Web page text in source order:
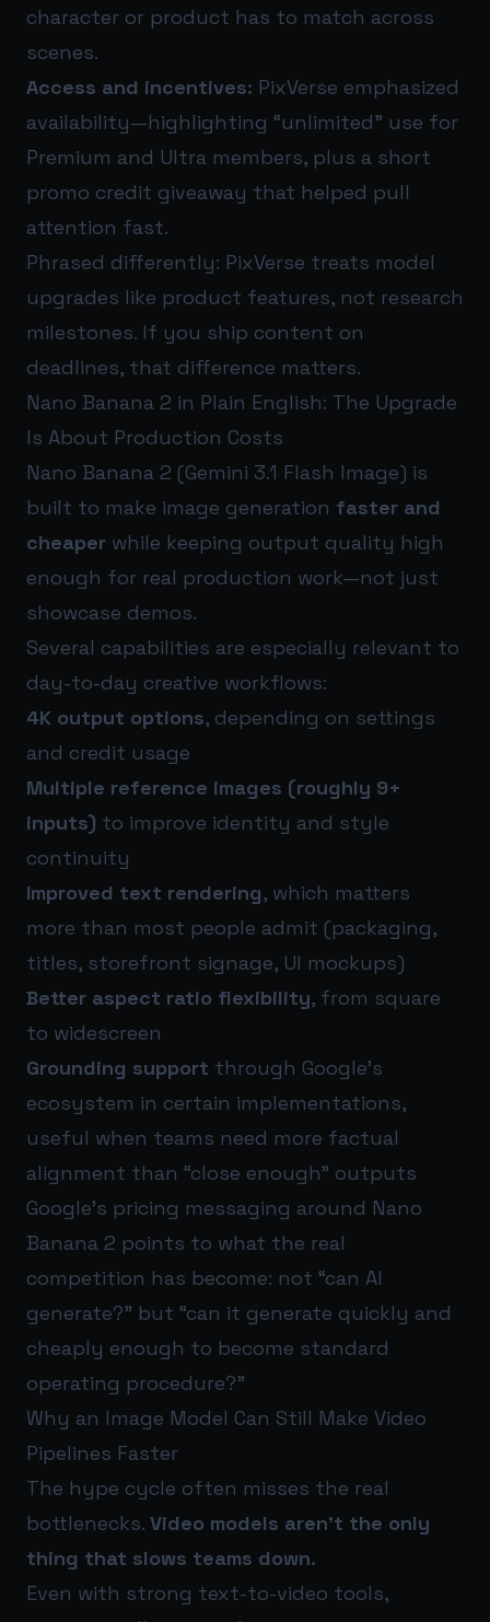
character or product has to match across
scenes.
Access and incentives: PixVerse emphasized
availability—highlighting “unlimited” use for
Premium and Ultra members, plus a short
promo credit giveaway that helped pull
attention fast.
Phrased differently: PixVerse treats model
upgrades like product features, not research
milestones. If you ship content on
deadlines, that difference matters.
Nano Banana 2 in Plain English: The Upgrade
Is About Production Costs
Nano Banana 2 (Gemini 3.1 Flash Image) is
built to make image generation faster and
cheaper while keeping output quality high
enough for real production work—not just
showcase demos.
Several capabilities are especially relevant to
day-to-day creative workflows:
4K output options, depending on settings
and credit usage
Multiple reference images (roughly 9+
inputs) to improve identity and style
continuity
Improved text rendering, which matters
more than most people admit (packaging,
titles, storefront signage, UI mockups)
Better aspect ratio flexibility, from square
to widescreen
Grounding support through Google’s
ecosystem in certain implementations,
useful when teams need more factual
alignment than “close enough” outputs
Google’s pricing messaging around Nano
Banana 2 points to what the real
competition has become: not “can AI
generate?” but “can it generate quickly and
cheaply enough to become standard
operating procedure?”
Why an Image Model Can Still Make Video
Pipelines Faster
The hype cycle often misses the real
bottlenecks. Video models aren’t the only
thing that slows teams down.
Even with strong text-to-video tools,